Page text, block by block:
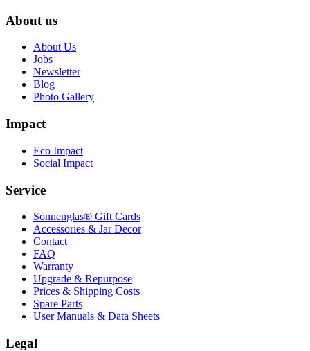
About us
About Us
Jobs
Newsletter
Blog
Photo Gallery
Impact
Eco Impact
Social Impact
Service
Sonnenglas® Gift Cards
Accessories & Jar Decor
Contact
FAQ
Warranty
Upgrade & Repurpose
Prices & Shipping Costs
Spare Parts
User Manuals & Data Sheets
Legal